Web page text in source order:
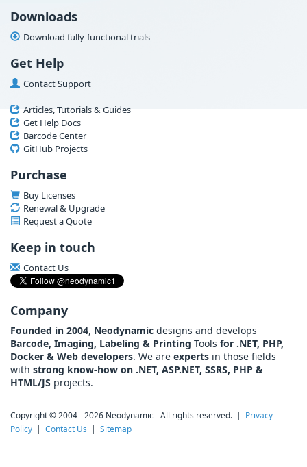
Downloads
Download fully-functional trials
Get Help
Contact Support
Articles, Tutorials & Guides
Get Help Docs
Barcode Center
GitHub Projects
Purchase
Buy Licenses
Renewal & Upgrade
Request a Quote
Keep in touch
Contact Us
Company
Founded in 2004, Neodynamic designs and develops
Barcode, Imaging, Labeling & Printing Tools for .NET, PHP,
Docker & Web developers. We are experts in those fields
with strong know-how on .NET, ASP.NET, SSRS, PHP &
HTML/JS projects.
Copyright © 2004 - 2026 Neodynamic - All rights reserved. | Privacy
Policy | Contact Us | Sitemap